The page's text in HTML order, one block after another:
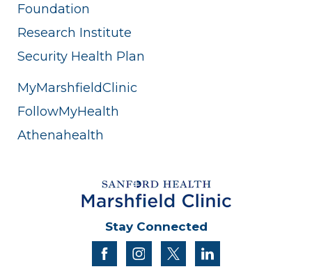
Foundation
Research Institute
Security Health Plan
MyMarshfieldClinic
FollowMyHealth
Athenahealth
Stay Connected
facebookinstagram
twitter